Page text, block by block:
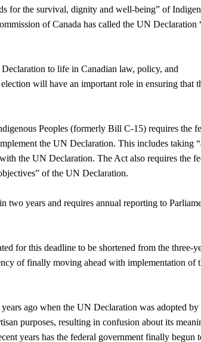
for the survival, dignity and well-being” of
of Canada has called the UN Declaration
to life in Canadian law, policy, and
will have an important role in ensuring that
Peoples (formerly Bill C-15) requires the
the UN Declaration. This includes taking
the UN Declaration. The Act also requires the
of the UN Declaration.
two years and requires annual reporting to
for this deadline to be shortened from the three-
of finally moving ahead with implementation of
ago when the UN Declaration was adopted by
purposes, resulting in confusion about its
years has the federal government finally begun